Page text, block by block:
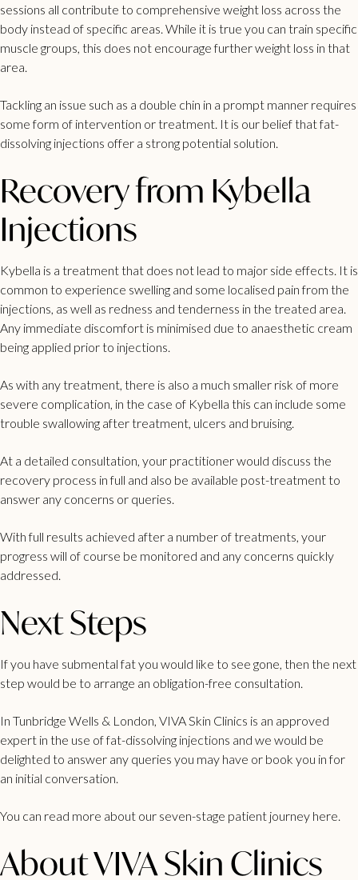
sessions all contribute to comprehensive weight loss across the
body instead of specific areas. While it is true you can train specific
muscle groups, this does not encourage further weight loss in that
area.
Tackling an issue such as a double chin in a prompt manner requires
some form of intervention or treatment. It is our belief that fat-
dissolving injections offer a strong potential solution.
Recovery from Kybella
Injections
Kybella is a treatment that does not lead to major side effects. It is
common to experience swelling and some localised pain from the
injections, as well as redness and tenderness in the treated area.
Any immediate discomfort is minimised due to anaesthetic cream
being applied prior to injections.
As with any treatment, there is also a much smaller risk of more
severe complication, in the case of Kybella this can include some
trouble swallowing after treatment, ulcers and bruising.
At a detailed consultation, your practitioner would discuss the
recovery process in full and also be available post-treatment to
answer any concerns or queries.
With full results achieved after a number of treatments, your
progress will of course be monitored and any concerns quickly
addressed.
Next Steps
If you have submental fat you would like to see gone , then the next
step would be to arrange an obligation-free consultation.
In Tunbridge Wells & London , VIVA Skin Clinics is an approved
expert in the use of fat-dissolving injections and we would be
delighted to answer any queries you may have or book you in for
an initial conversation.
You can read more about our seven-stage patient journey here.
About VIVA Skin Clinics